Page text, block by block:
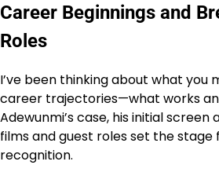
Career Beginnings and
Roles
I’ve been thinking about what you
career trajectories—what works
Adewunmi’s case, his initial
films and guest roles set the
recognition.